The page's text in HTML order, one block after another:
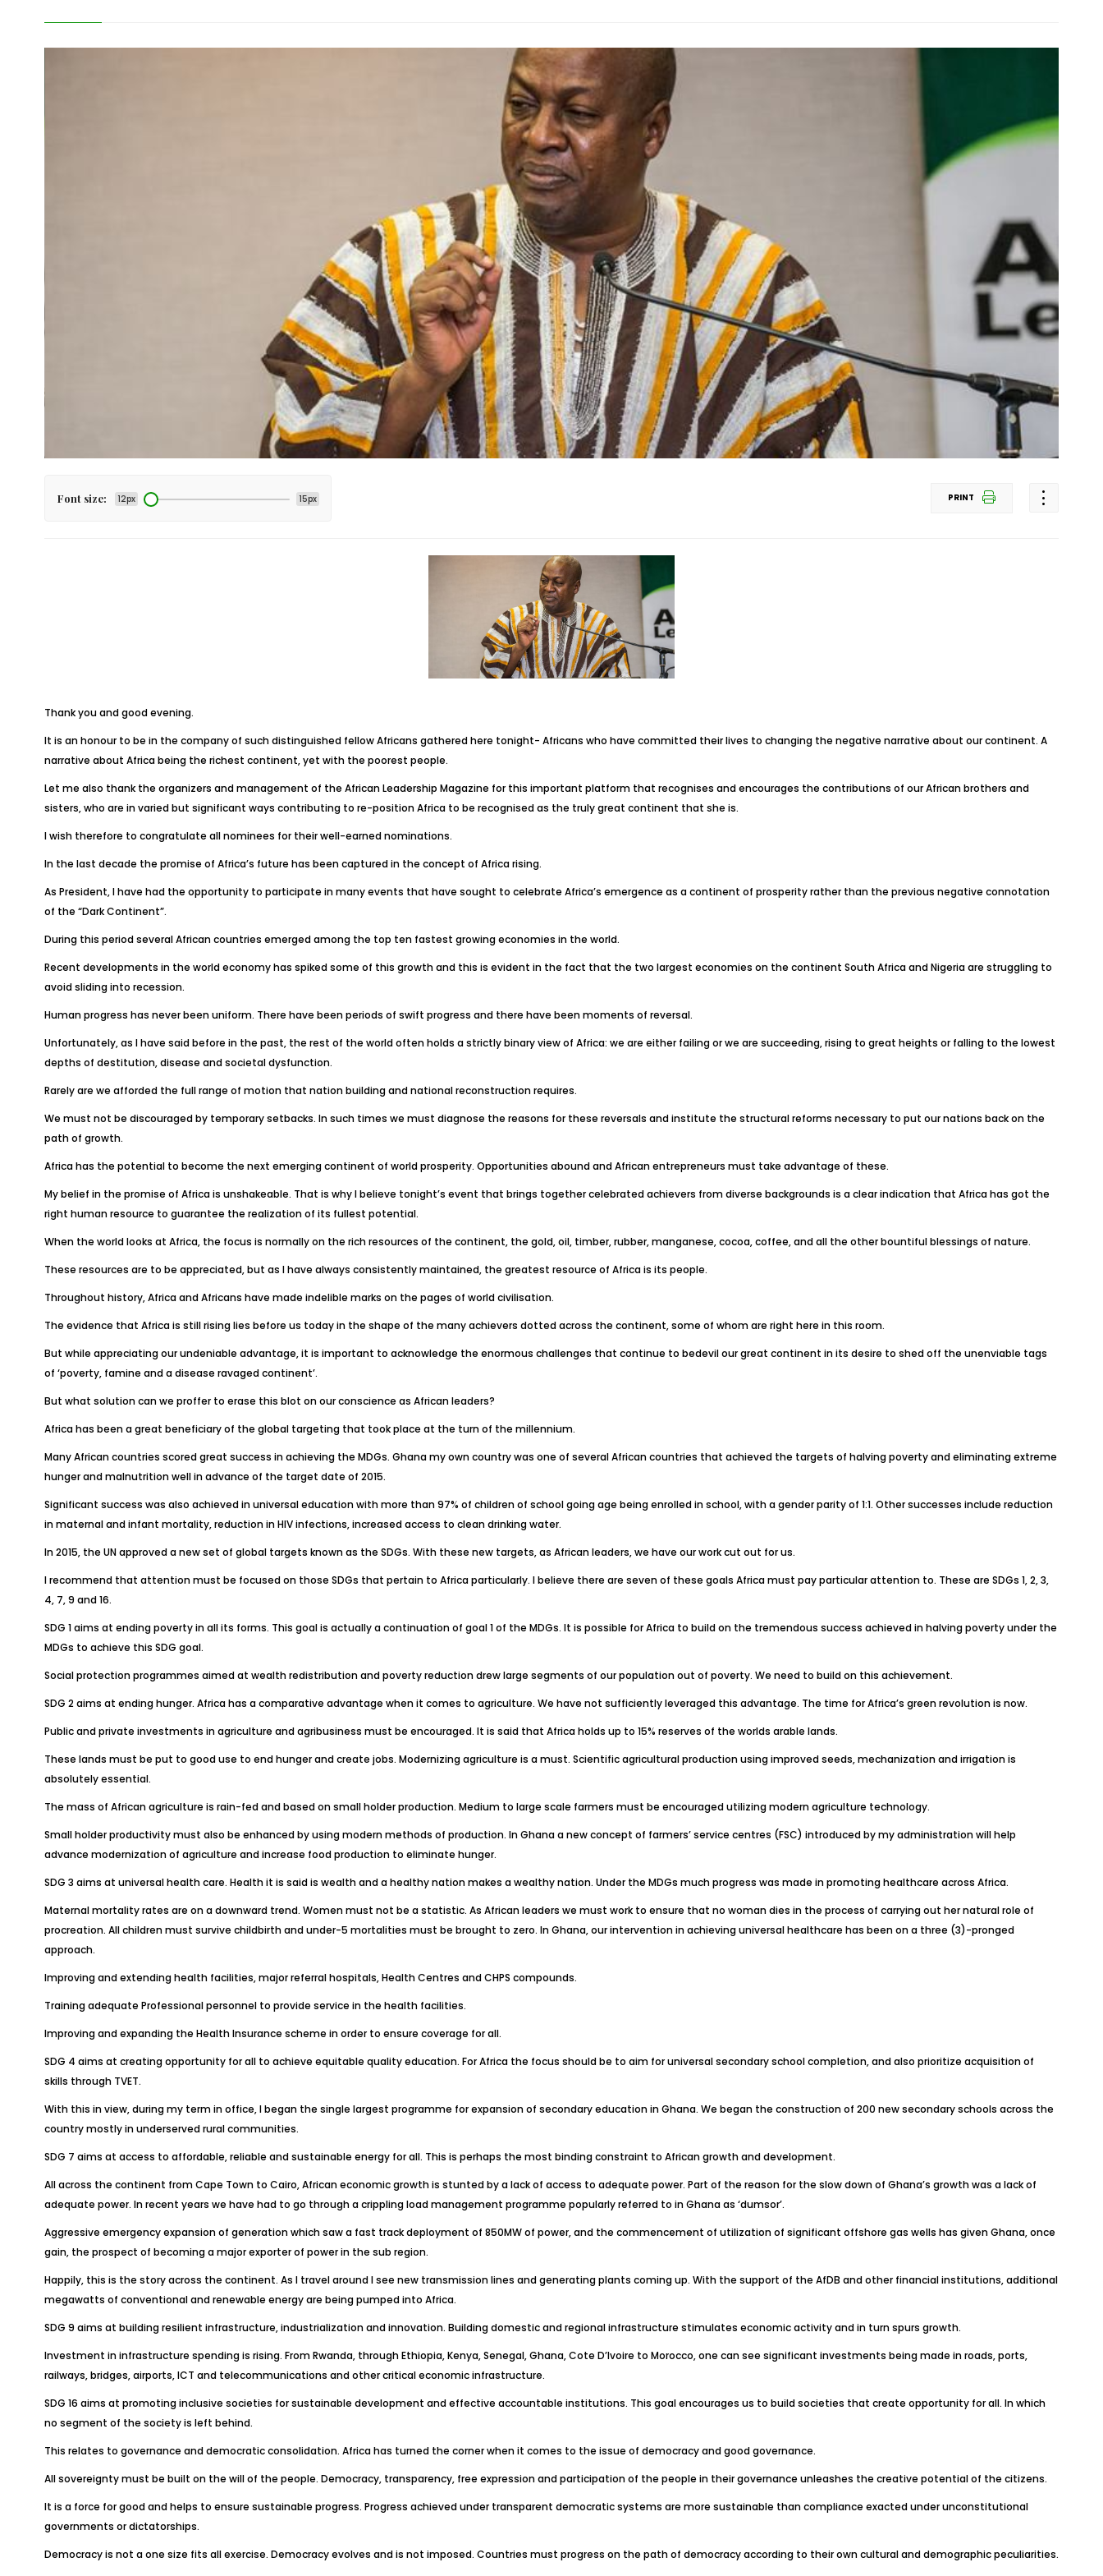
Font size: 12px 15px PRINT
Thank you and good evening.
It is an honour to be in the company of such distinguished fellow Africans gathered here tonight- Africans who have committed their lives to changing the negative narrative about our continent. A
narrative about Africa being the richest continent, yet with the poorest people.
Let me also thank the organizers and management of the African Leadership Magazine for this important platform that recognises and encourages the contributions of our African brothers and
sisters, who are in varied but significant ways contributing to re-position Africa to be recognised as the truly great continent that she is.
I wish therefore to congratulate all nominees for their well-earned nominations.
In the last decade the promise of Africa’s future has been captured in the concept of Africa rising.
As President, I have had the opportunity to participate in many events that have sought to celebrate Africa’s emergence as a continent of prosperity rather than the previous negative connotation
of the “Dark Continent”.
During this period several African countries emerged among the top ten fastest growing economies in the world.
Recent developments in the world economy has spiked some of this growth and this is evident in the fact that the two largest economies on the continent South Africa and Nigeria are struggling to
avoid sliding into recession.
Human progress has never been uniform. There have been periods of swift progress and there have been moments of reversal.
Unfortunately, as I have said before in the past, the rest of the world often holds a strictly binary view of Africa: we are either failing or we are succeeding, rising to great heights or falling to the lowest
depths of destitution, disease and societal dysfunction.
Rarely are we afforded the full range of motion that nation building and national reconstruction requires.
We must not be discouraged by temporary setbacks. In such times we must diagnose the reasons for these reversals and institute the structural reforms necessary to put our nations back on the
path of growth.
Africa has the potential to become the next emerging continent of world prosperity. Opportunities abound and African entrepreneurs must take advantage of these.
My belief in the promise of Africa is unshakeable. That is why I believe tonight’s event that brings together celebrated achievers from diverse backgrounds is a clear indication that Africa has got the
right human resource to guarantee the realization of its fullest potential.
When the world looks at Africa, the focus is normally on the rich resources of the continent, the gold, oil, timber, rubber, manganese, cocoa, coffee, and all the other bountiful blessings of nature.
These resources are to be appreciated, but as I have always consistently maintained, the greatest resource of Africa is its people.
Throughout history, Africa and Africans have made indelible marks on the pages of world civilisation.
The evidence that Africa is still rising lies before us today in the shape of the many achievers dotted across the continent, some of whom are right here in this room.
But while appreciating our undeniable advantage, it is important to acknowledge the enormous challenges that continue to bedevil our great continent in its desire to shed off the unenviable tags
of ‘poverty, famine and a disease ravaged continent’.
But what solution can we proffer to erase this blot on our conscience as African leaders?
Africa has been a great beneficiary of the global targeting that took place at the turn of the millennium.
Many African countries scored great success in achieving the MDGs. Ghana my own country was one of several African countries that achieved the targets of halving poverty and eliminating extreme
hunger and malnutrition well in advance of the target date of 2015.
Significant success was also achieved in universal education with more than 97% of children of school going age being enrolled in school, with a gender parity of 1:1. Other successes include reduction
in maternal and infant mortality, reduction in HIV infections, increased access to clean drinking water.
In 2015, the UN approved a new set of global targets known as the SDGs. With these new targets, as African leaders, we have our work cut out for us.
I recommend that attention must be focused on those SDGs that pertain to Africa particularly. I believe there are seven of these goals Africa must pay particular attention to. These are SDGs 1, 2, 3,
4, 7, 9 and 16.
SDG 1 aims at ending poverty in all its forms. This goal is actually a continuation of goal 1 of the MDGs. It is possible for Africa to build on the tremendous success achieved in halving poverty under the
MDGs to achieve this SDG goal.
Social protection programmes aimed at wealth redistribution and poverty reduction drew large segments of our population out of poverty. We need to build on this achievement.
SDG 2 aims at ending hunger. Africa has a comparative advantage when it comes to agriculture. We have not sufficiently leveraged this advantage. The time for Africa’s green revolution is now.
Public and private investments in agriculture and agribusiness must be encouraged. It is said that Africa holds up to 15% reserves of the worlds arable lands.
These lands must be put to good use to end hunger and create jobs. Modernizing agriculture is a must. Scientific agricultural production using improved seeds, mechanization and irrigation is
absolutely essential.
The mass of African agriculture is rain-fed and based on small holder production. Medium to large scale farmers must be encouraged utilizing modern agriculture technology.
Small holder productivity must also be enhanced by using modern methods of production. In Ghana a new concept of farmers’ service centres (FSC) introduced by my administration will help
advance modernization of agriculture and increase food production to eliminate hunger.
SDG 3 aims at universal health care. Health it is said is wealth and a healthy nation makes a wealthy nation. Under the MDGs much progress was made in promoting healthcare across Africa.
Maternal mortality rates are on a downward trend. Women must not be a statistic. As African leaders we must work to ensure that no woman dies in the process of carrying out her natural role of
procreation. All children must survive childbirth and under-5 mortalities must be brought to zero. In Ghana, our intervention in achieving universal healthcare has been on a three (3)-pronged
approach.
Improving and extending health facilities, major referral hospitals, Health Centres and CHPS compounds.
Training adequate Professional personnel to provide service in the health facilities.
Improving and expanding the Health Insurance scheme in order to ensure coverage for all.
SDG 4 aims at creating opportunity for all to achieve equitable quality education. For Africa the focus should be to aim for universal secondary school completion, and also prioritize acquisition of
skills through TVET.
With this in view, during my term in office, I began the single largest programme for expansion of secondary education in Ghana. We began the construction of 200 new secondary schools across the
country mostly in underserved rural communities.
SDG 7 aims at access to affordable, reliable and sustainable energy for all. This is perhaps the most binding constraint to African growth and development.
All across the continent from Cape Town to Cairo, African economic growth is stunted by a lack of access to adequate power. Part of the reason for the slow down of Ghana’s growth was a lack of
adequate power. In recent years we have had to go through a crippling load management programme popularly referred to in Ghana as ‘dumsor’.
Aggressive emergency expansion of generation which saw a fast track deployment of 850MW of power, and the commencement of utilization of significant offshore gas wells has given Ghana, once
gain, the prospect of becoming a major exporter of power in the sub region.
Happily, this is the story across the continent. As I travel around I see new transmission lines and generating plants coming up. With the support of the AfDB and other financial institutions, additional
megawatts of conventional and renewable energy are being pumped into Africa.
SDG 9 aims at building resilient infrastructure, industrialization and innovation. Building domestic and regional infrastructure stimulates economic activity and in turn spurs growth.
Investment in infrastructure spending is rising. From Rwanda, through Ethiopia, Kenya, Senegal, Ghana, Cote D’Ivoire to Morocco, one can see significant investments being made in roads, ports,
railways, bridges, airports, ICT and telecommunications and other critical economic infrastructure.
SDG 16 aims at promoting inclusive societies for sustainable development and effective accountable institutions. This goal encourages us to build societies that create opportunity for all. In which
no segment of the society is left behind.
This relates to governance and democratic consolidation. Africa has turned the corner when it comes to the issue of democracy and good governance.
All sovereignty must be built on the will of the people. Democracy, transparency, free expression and participation of the people in their governance unleashes the creative potential of the citizens.
It is a force for good and helps to ensure sustainable progress. Progress achieved under transparent democratic systems are more sustainable than compliance exacted under unconstitutional
governments or dictatorships.
Democracy is not a one size fits all exercise. Democracy evolves and is not imposed. Countries must progress on the path of democracy according to their own cultural and demographic peculiarities.